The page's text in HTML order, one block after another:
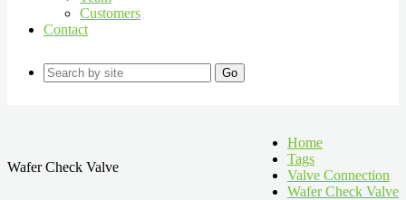
Customers
Contact
Go
Wafer Check Valve
Home
Tags
Valve Connection
Wafer Check Valve